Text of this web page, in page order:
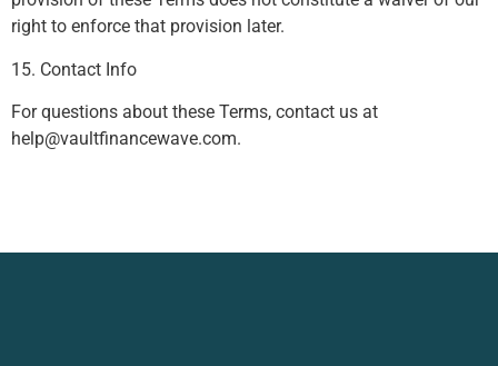
right to enforce that provision later.
15. Contact Info
For questions about these Terms, contact us at
help@vaultfinancewave.com.